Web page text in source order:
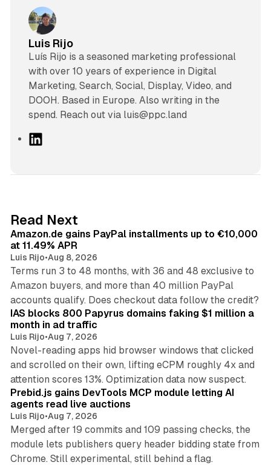
Luis Rijo
Luís Rijo is a seasoned marketing professional
with over 10 years of experience in Digital
Marketing, Search, Social, Display, Video, and
DOOH. Based in Europe. Also writing in the
spend. Reach out via luis@ppc.land
I
n
Read Next
Amazon.de gains PayPal installments up to €10,000
at 11.49% APR
Luis Rijo•Aug 8, 2026
Terms run 3 to 48 months, with 36 and 48 exclusive to
Amazon buyers, and more than 40 million PayPal
accounts qualify. Does checkout data follow the credit?
10 min read
IAS blocks 800 Papyrus domains faking $1 million a
month in ad traffic
Luis Rijo•Aug 7, 2026
Novel-reading apps hid browser windows that clicked
and scrolled on their own, lifting eCPM roughly 4x and
attention scores 13%. Optimization data now suspect.
12 min read
Prebid.js gains DevTools MCP module letting AI
agents read live auctions
Luis Rijo•Aug 7, 2026
Merged after 19 commits and 109 passing checks, the
module lets publishers query header bidding state from
Chrome. Still experimental, still behind a flag.
12 min read